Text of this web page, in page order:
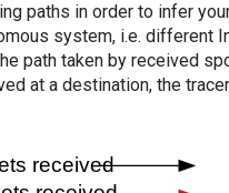
paths in order to infer
system, i.e. different
path taken by received
at a destination, the